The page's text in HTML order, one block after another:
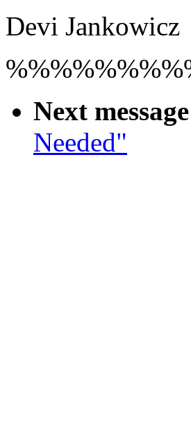
Devi Jankowicz
Next
Needed"